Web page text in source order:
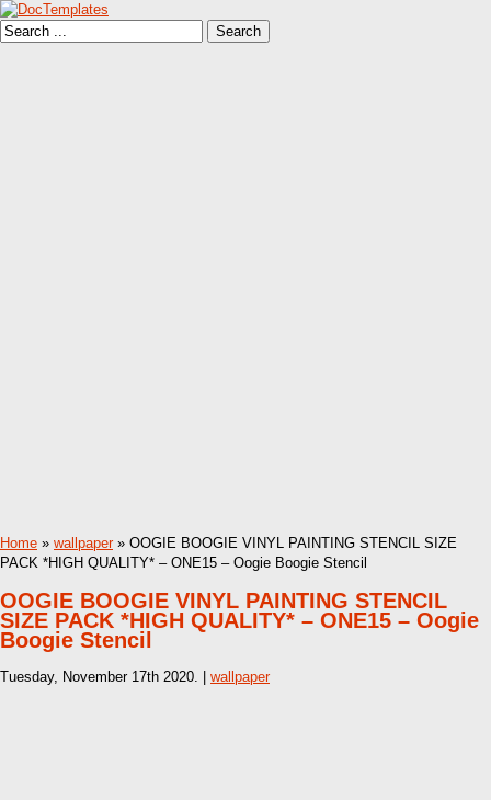
Home » wallpaper» OOGIE BOOGIE VINYL PAINTING STENCIL SIZE
PACK *HIGH QUALITY* – ONE15 – Oogie Boogie Stencil
OOGIE BOOGIE VINYL PAINTING STENCIL
SIZE PACK *HIGH QUALITY* – ONE15 – Oogie
Boogie Stencil
Tuesday, November 17th 2020. | wallpaper